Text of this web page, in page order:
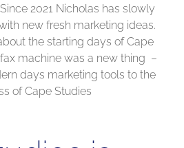
2021 Nicholas has slowly
new fresh marketing ideas.
the starting days of Cape
machine was a new thing –
days marketing tools to the
of Cape Studies